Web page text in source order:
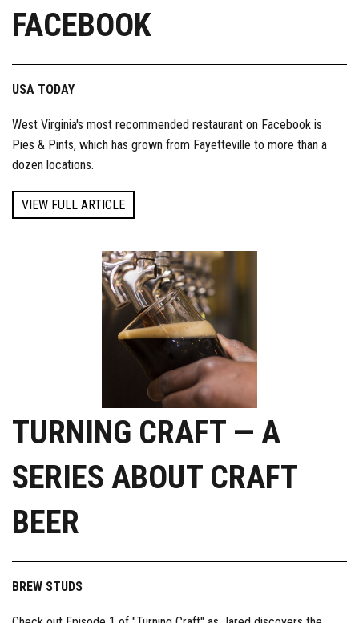
FACEBOOK
USA TODAY
West Virginia's most recommended restaurant on Facebook is
Pies & Pints, which has grown from Fayetteville to more than a
dozen locations.
VIEW FULL ARTICLE
TURNING CRAFT — A
SERIES ABOUT CRAFT
BEER
BREW STUDS